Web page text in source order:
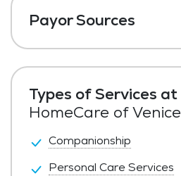
Types of Services at
HomeCare of Venice
Companionship
Personal Care Services
Payor Sources
Private Pay